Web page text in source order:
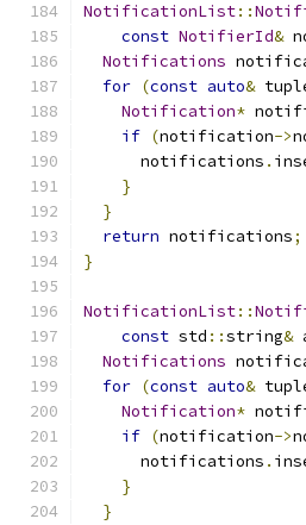
NotificationList::
const NotifierId&
Notifications
for (const auto&
Notification*
if (notification->
      notifications
.
}
}
return notifications;
}
NotificationList::
const std ::string&
Notifications
for (const auto&
Notification*
if (notification->
      notifications
.
}
}